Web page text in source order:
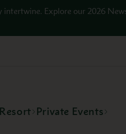
Explore our 2026
Private Events